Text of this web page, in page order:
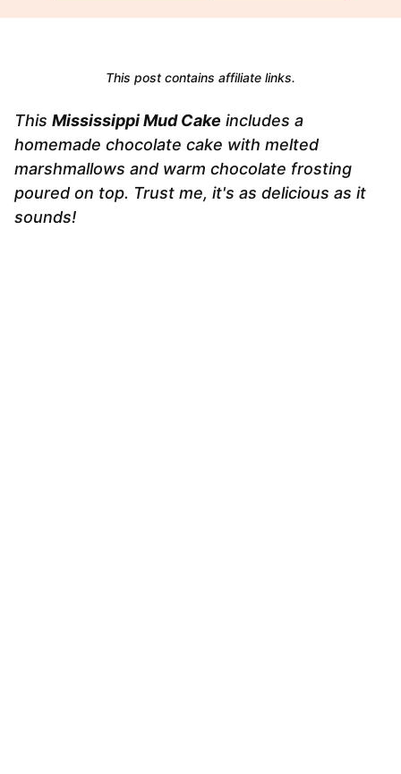
This post contains affiliate links.
This Mississippi Mud Cake includes a
homemade chocolate cake with melted
marshmallows and warm chocolate frosting
poured on top. Trust me, it's as delicious as it
sounds!